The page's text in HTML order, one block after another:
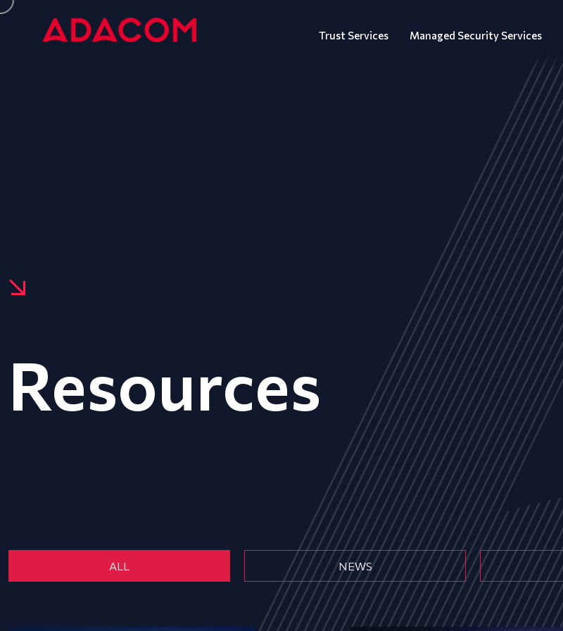
Trust Services Managed Security Services
Resources
ALL NEWS